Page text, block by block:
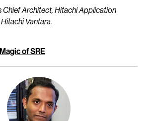
Chief Architect, Hitachi Application
Vantara.
of SRE